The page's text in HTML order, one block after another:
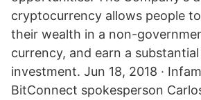
cryptocurrency allows people
their wealth in a non-
currency, and earn a
investment. Jun 18, 2018 ·
BitConnect spokesperson